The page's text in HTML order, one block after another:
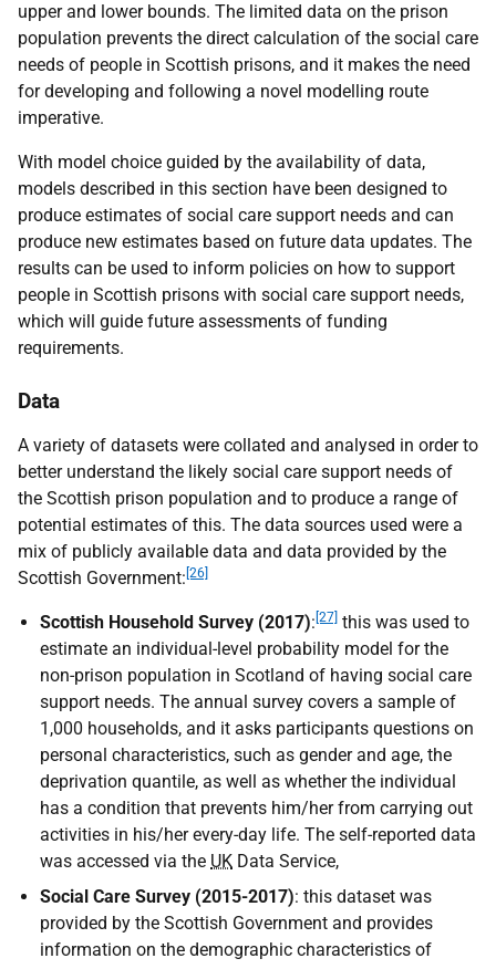
upper and lower bounds. The limited data on the prison
population prevents the direct calculation of the social care
needs of people in Scottish prisons, and it makes the need
for developing and following a novel modelling route
imperative.
With model choice guided by the availability of data,
models described in this section have been designed to
produce estimates of social care support needs and can
produce new estimates based on future data updates. The
results can be used to inform policies on how to support
people in Scottish prisons with social care support needs,
which will guide future assessments of funding
requirements.
Data
A variety of datasets were collated and analysed in order to
better understand the likely social care support needs of
the Scottish prison population and to produce a range of
potential estimates of this. The data sources used were a
mix of publicly available data and data provided by the
Scottish Government: [26]
Scottish Household Survey (2017): [27] this was used to
estimate an individual-level probability model for the
non-prison population in Scotland of having social care
support needs. The annual survey covers a sample of
1,000 households, and it asks participants questions on
personal characteristics, such as gender and age, the
deprivation quantile, as well as whether the individual
has a condition that prevents him/her from carrying out
activities in his/her every-day life. The self-reported data
was accessed via the UK Data Service,
Social Care Survey (2015-2017): this dataset was
provided by the Scottish Government and provides
information on the demographic characteristics of